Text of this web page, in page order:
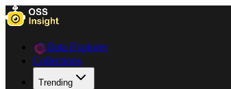
Data Explorer
Collections
Trending